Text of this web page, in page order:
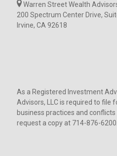
Warren Street Wealth
200 Spectrum Center Drive,
Irvine, CA 92618
As a Registered Investment
Advisors, LLC is required to file
business practices and
request a copy at 714-876-6200.